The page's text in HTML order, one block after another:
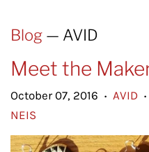
Blog — AVID
Meet the
October 07, 2016 • AVID •
NEIS